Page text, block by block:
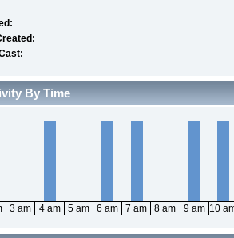
By Time
3 am 4 am 5 am 6 am 7 am 8 am 9 am 10